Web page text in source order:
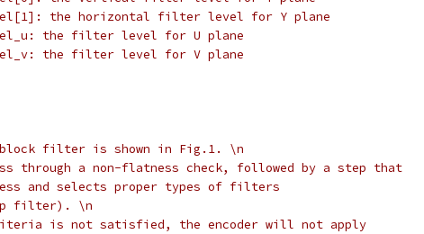
the horizontal filter level for Y plane
the filter level for U plane
the filter level for V plane
filter is shown in Fig.1. \n
through a non-flatness check, followed by a step that
and selects proper types of filters
filter). \n
is not satisfied, the encoder will not apply